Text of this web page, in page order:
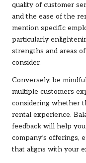
quality of customer
and the ease of the
mention specific
particularly
strengths and areas
consider.
Conversely, be
multiple customers
considering whether
rental experience.
feedback will help
company’s offerings,
that aligns with your